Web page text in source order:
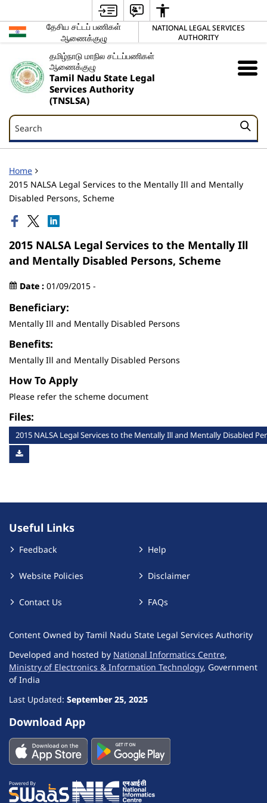
தேசிய சட்டப் பணிகள்
ஆணைக்குழு
NATIONAL LEGAL SERVICES
AUTHORITY
தமிழ்நாடு மாநில சட்டப்பணிகள்
ஆணைக்குழு
Tamil Nadu State Legal
Services Authority
(TNSLSA)
Search
Search
Home
2015 NALSA Legal Services to the Mentally Ill and Mentally
Disabled Persons, Scheme
2015 NALSA Legal Services to the Mentally Ill
and Mentally Disabled Persons, Scheme
Date : 01/09/2015 -
Beneficiary:
Mentally Ill and Mentally Disabled Persons
Benefits:
Mentally Ill and Mentally Disabled Persons
How To Apply
Please refer the scheme document
Files:
2015 NALSA Legal Services to the Mentally Ill and Mentally Disabled
Useful Links
Feedback
Website Policies
Contact Us
Help
Disclaimer
FAQs
Content Owned by Tamil Nadu State Legal Services Authority
Developed and hosted by National Informatics Centre,
Ministry of Electronics & Information Technology, Government
of India
Last Updated: September 25, 2025
Download App